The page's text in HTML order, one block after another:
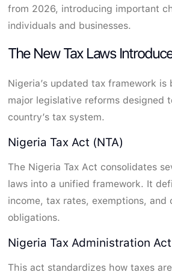
from 2026, introducing important
individuals and businesses.
The New Tax Laws
Nigeria’s updated tax framework is
major legislative reforms designed
country’s tax system.
Nigeria Tax Act (NTA)
The Nigeria Tax Act consolidates
laws into a unified framework. It
income, tax rates, exemptions, and
obligations.
Nigeria Tax Administration Act
This act standardizes how taxes